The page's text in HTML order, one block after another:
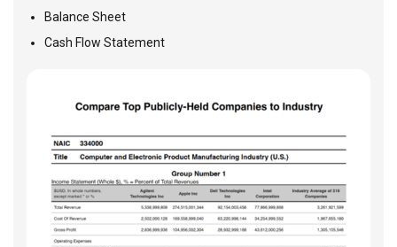
Balance Sheet
Cash Flow Statement